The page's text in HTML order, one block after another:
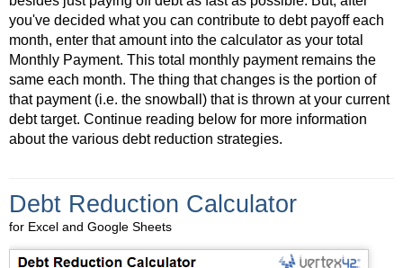
you've decided what you can contribute to debt payoff each
month, enter that amount into the calculator as your total
Monthly Payment. This total monthly payment remains the
same each month. The thing that changes is the portion of
that payment (i.e. the snowball) that is thrown at your current
debt target. Continue reading below for more information
about the various debt reduction strategies.
Debt Reduction Calculator
for Excel and Google Sheets